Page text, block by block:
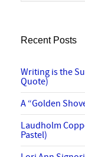
Recent Posts
Writing is the
Quote)
A “Golden
Laudholm
Pastel)